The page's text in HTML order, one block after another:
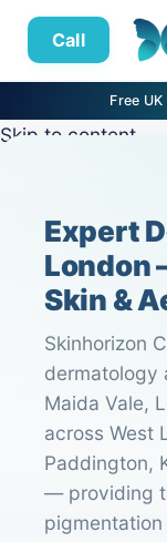
Call
Free
Skip to content
Expert
London
Skin &
Skinhorizon
dermatology
Maida Vale,
across West
Paddington,
— providing